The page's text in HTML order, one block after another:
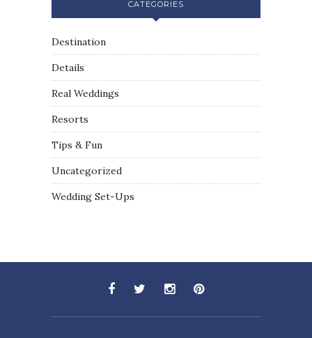
CATEGORIES
Destination
Details
Real Weddings
Resorts
Tips & Fun
Uncategorized
Wedding Set-Ups